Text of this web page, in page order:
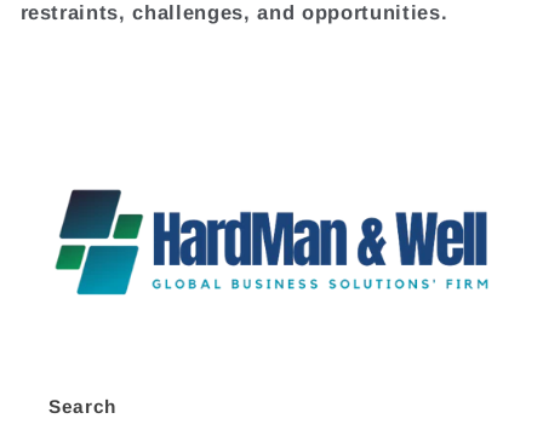
restraints, challenges, and opportunities.
Search